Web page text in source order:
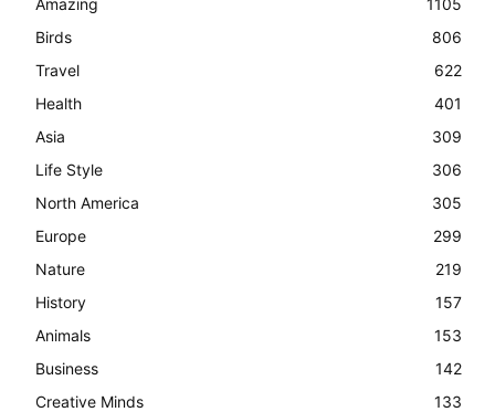
Amazing
1105
Birds
806
Travel
622
Health
401
Asia
309
Life Style
306
North America
305
Europe
299
Nature
219
History
157
Animals
153
Business
142
Creative Minds
133